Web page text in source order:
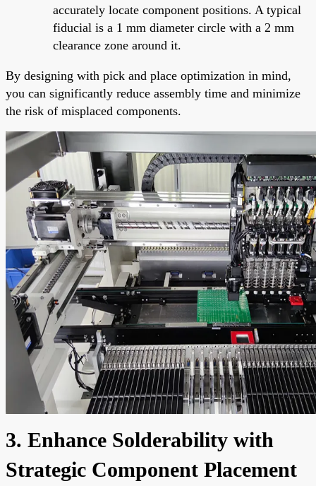
accurately locate component positions. A typical
fiducial is a 1 mm diameter circle with a 2 mm
clearance zone around it.
By designing with pick and place optimization in mind,
you can significantly reduce assembly time and minimize
the risk of misplaced components.
3. Enhance Solderability with
Strategic Component Placement